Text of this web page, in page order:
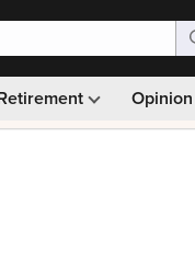
Opinion
Monthly picks ·